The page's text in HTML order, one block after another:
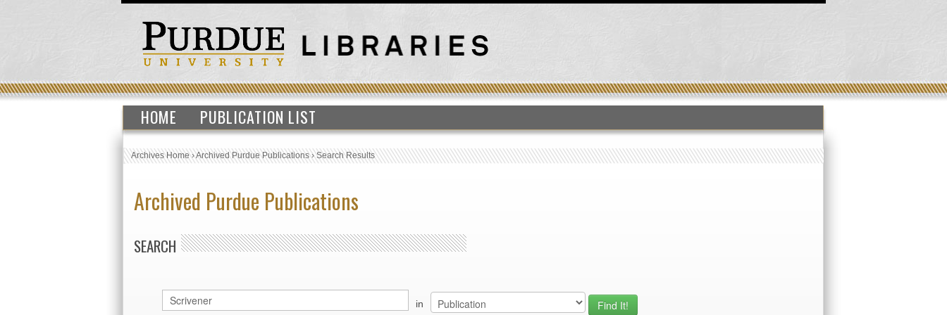
HOME PUBLICATION LIST
Archives Home›Archived Purdue Publications›Search Results
Archived Purdue Publications
SEARCH
in